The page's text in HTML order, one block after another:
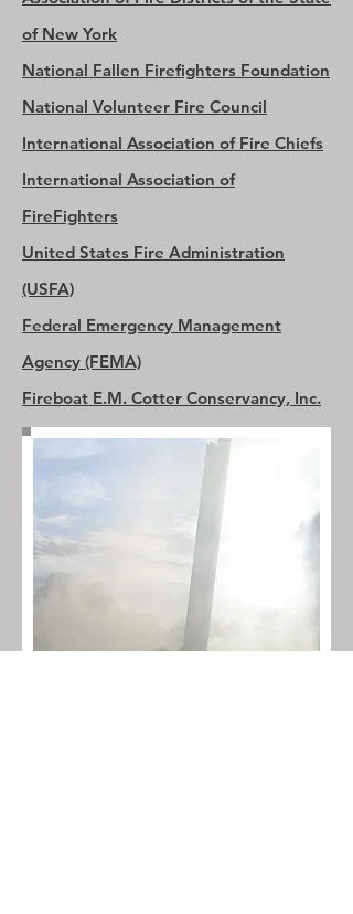
of New York
National Fallen Firefighters Foundation
National Volunteer Fire Council
International Association of Fire Chiefs
International Association of
FireFighters
United States Fire Administration
(USFA)
Federal Emergency Management
Agency (FEMA)
Fireboat E.M. Cotter Conservancy, Inc.